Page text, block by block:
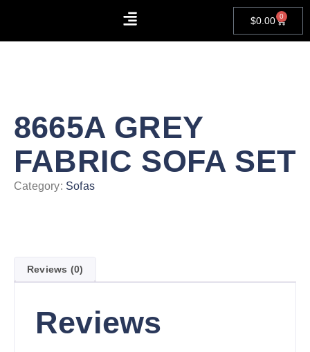
$0.00 0
8665A GREY
FABRIC SOFA SET
Category: Sofas
Reviews (0)
Reviews